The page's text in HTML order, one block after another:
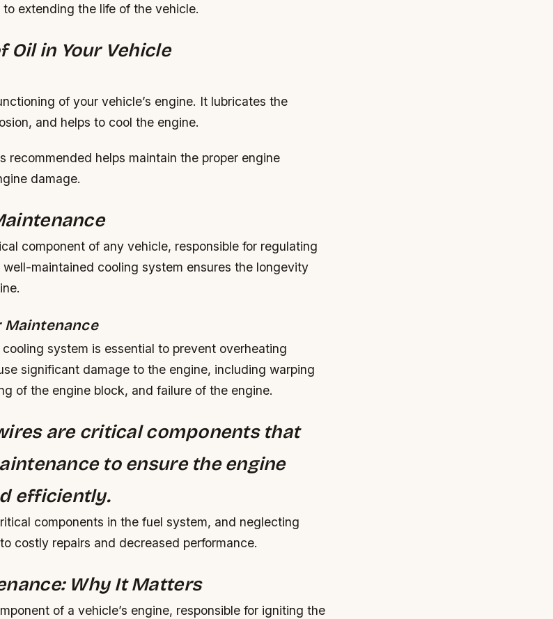
extending the life of the vehicle.
Oil in Your Vehicle
of your vehicle’s engine. It lubricates the
and helps to cool the engine.
recommended helps maintain the proper engine
damage.
component of any vehicle, responsible for regulating
well-maintained cooling system ensures the longevity
Maintenance
system is essential to prevent overheating
significant damage to the engine, including warping
of the engine block, and failure of the engine.
are critical components that
to ensure the engine
efficiently.
components in the fuel system, and neglecting
costly repairs and decreased performance.
Why It Matters
of a vehicle’s engine, responsible for igniting the